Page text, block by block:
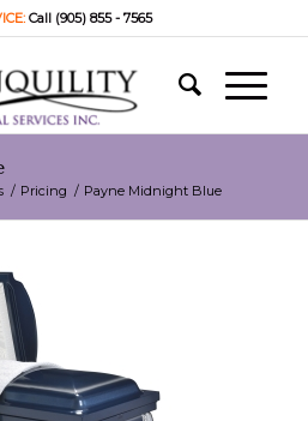
Call (905) 855 - 7565
/ Pricing / Payne Midnight Blue